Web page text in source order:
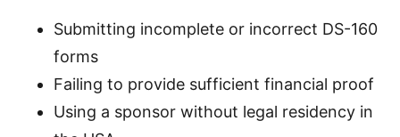
Submitting incomplete or incorrect DS-160
forms
Failing to provide sufficient financial proof
Using a sponsor without legal residency in